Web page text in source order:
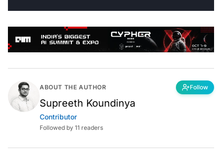
ABOUT THE AUTHOR Follow
Supreeth Koundinya
Contributor
Followed by 11 readers